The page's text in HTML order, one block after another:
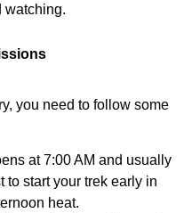
watching.
you need to follow some
at 7:00 AM and usually
to start your trek early in
heat.